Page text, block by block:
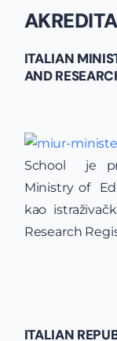
ITALIAN
AND
School je
Ministry of
kao
Research
ITALIAN